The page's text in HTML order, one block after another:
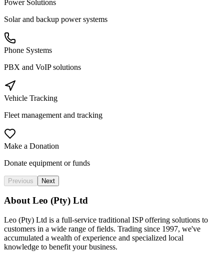
Power Solutions
Solar and backup power systems
Phone Systems
PBX and VoIP solutions
Vehicle Tracking
Fleet management and tracking
Make a Donation
Donate equipment or funds
Previous Next
About Leo (Pty) Ltd
Leo (Pty) Ltd is a full-service traditional ISP offering solutions to
customers in a wide range of fields. Trading since 1997, we've
accumulated a wealth of experience and specialized local
knowledge to benefit your business.